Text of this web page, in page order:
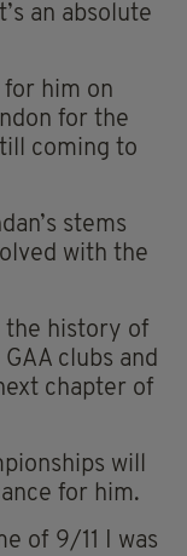
an absolute
for him on
for the
coming to
stems
with the
the history of
clubs and
chapter of
will
for him.
of 9/11 I was